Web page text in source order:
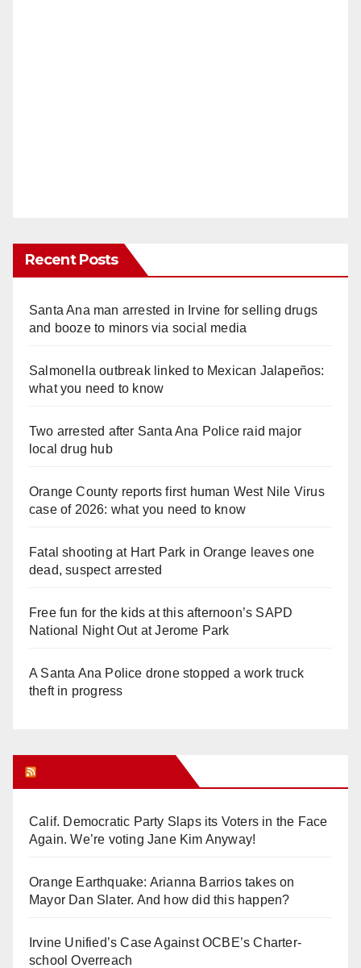
Recent Posts
Santa Ana man arrested in Irvine for selling drugs
and booze to minors via social media
Salmonella outbreak linked to Mexican Jalapeños:
what you need to know
Two arrested after Santa Ana Police raid major
local drug hub
Orange County reports first human West Nile Virus
case of 2026: what you need to know
Fatal shooting at Hart Park in Orange leaves one
dead, suspect arrested
Free fun for the kids at this afternoon’s SAPD
National Night Out at Jerome Park
A Santa Ana Police drone stopped a work truck
theft in progress
Calif. Democratic Party Slaps its Voters in the Face
Again. We’re voting Jane Kim Anyway!
Orange Earthquake: Arianna Barrios takes on
Mayor Dan Slater. And how did this happen?
Irvine Unified’s Case Against OCBE’s Charter-
school Overreach